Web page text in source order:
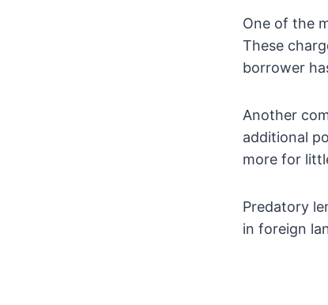
One of the
These
borrower
Another
additional
more for
Predatory
in foreign